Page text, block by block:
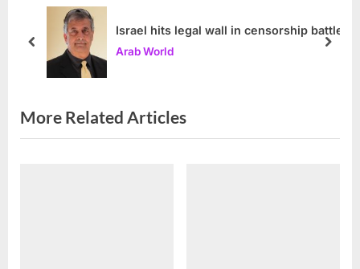
P
t
:
Israel hits legal wall in censorship battle
Arab World
prev next
More Related Articles